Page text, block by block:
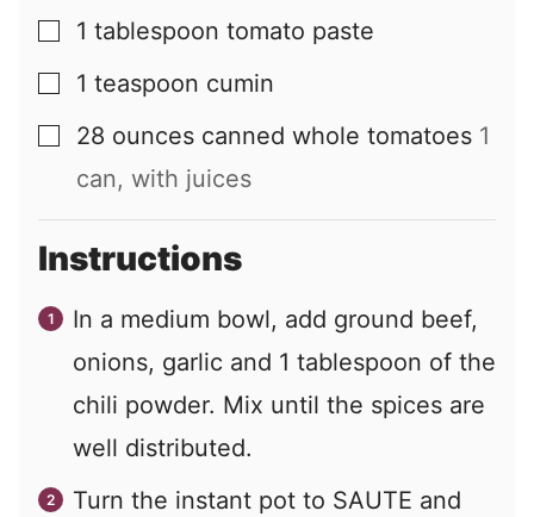
▢
1 tablespoon tomato paste
▢
1 teaspoon cumin
▢
28 ounces canned whole tomatoes 1
can, with juices
Instructions
In a medium bowl, add ground beef,
onions, garlic and 1 tablespoon of the
chili powder. Mix until the spices are
well distributed.
Turn the instant pot to SAUTE and